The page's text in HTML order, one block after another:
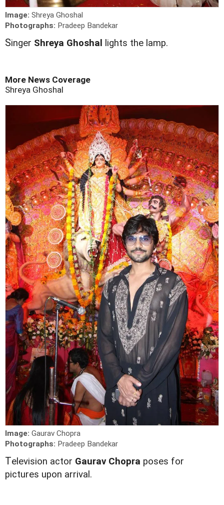
Image: Shreya Ghoshal
Photographs: Pradeep Bandekar
Singer Shreya Ghoshal lights the lamp.
More News Coverage
Shreya Ghoshal
Image: Gaurav Chopra
Photographs: Pradeep Bandekar
Television actor Gaurav Chopra poses for
pictures upon arrival.